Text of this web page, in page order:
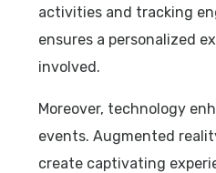
activities and tracking
ensures a personalized
involved.
Moreover, technology
events. Augmented
create captivating